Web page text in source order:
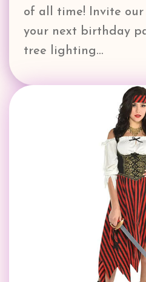
of all time! Invite our
your next birthday
tree lighting…